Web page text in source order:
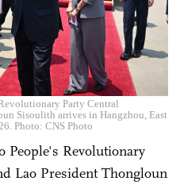
Party Central
Sisoulith arrives in Hangzhou, East
Photo: CNS Photo
People's Revolutionary
Lao President Thongloun